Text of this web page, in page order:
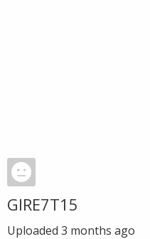
GIRE7T15
Uploaded 3 months ago